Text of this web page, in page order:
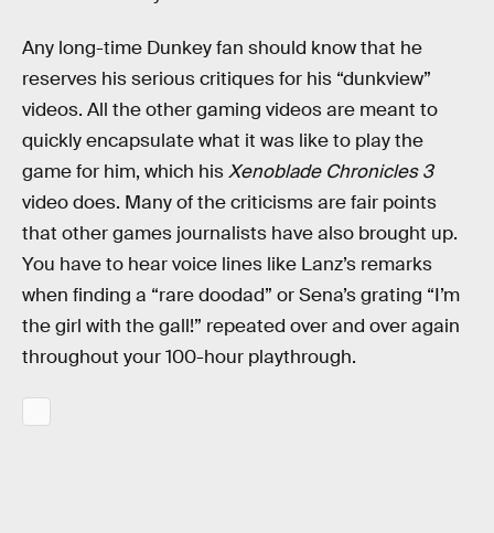
Any long-time Dunkey fan should know that he
reserves his serious critiques for his “dunkview”
videos. All the other gaming videos are meant to
quickly encapsulate what it was like to play the
game for him, which hisXenoblade Chronicles 3
video does. Many of the criticisms are fair points
that other games journalists have also brought up.
You have to hear voice lines like Lanz’s remarks
when finding a “rare doodad” or Sena’s grating “I’m
the girl with the gall!” repeated over and over again
throughout your 100-hour playthrough.